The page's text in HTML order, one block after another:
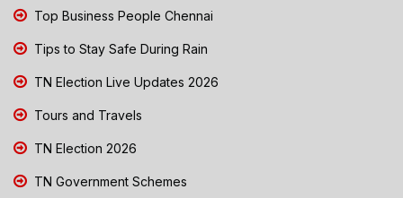
Top Business People Chennai
Tips to Stay Safe During Rain
TN Election Live Updates 2026
Tours and Travels
TN Election 2026
TN Government Schemes